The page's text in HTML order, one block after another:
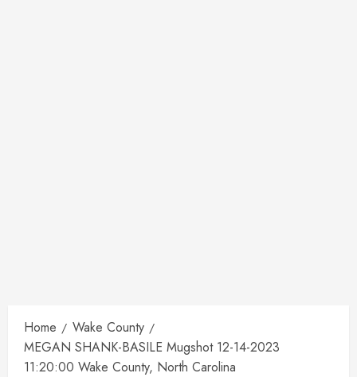
Home
Wake County
MEGAN SHANK-BASILE Mugshot 12-14-2023
11:20:00 Wake County, North Carolina